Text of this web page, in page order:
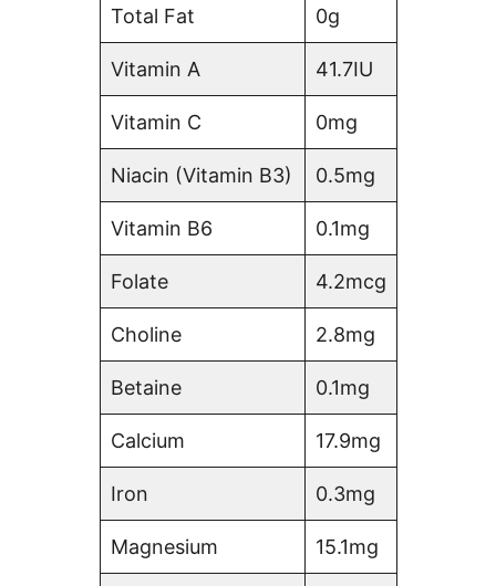
Total Fat 0g
Vitamin A 41.7IU
Vitamin C 0mg
Niacin (Vitamin B3) 0.5mg
Vitamin B6 0.1mg
Folate 4.2mcg
Choline 2.8mg
Betaine 0.1mg
Calcium 17.9mg
Iron 0.3mg
Magnesium 15.1mg